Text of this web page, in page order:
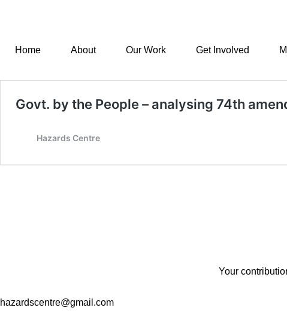
Home About Our Work Get Involved
Govt. by the People – analysing 74th
Hazards Centre
Your
hazardscentre@gmail.com